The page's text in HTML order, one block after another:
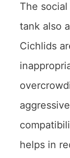
The
tank also
Cichlids
helps in